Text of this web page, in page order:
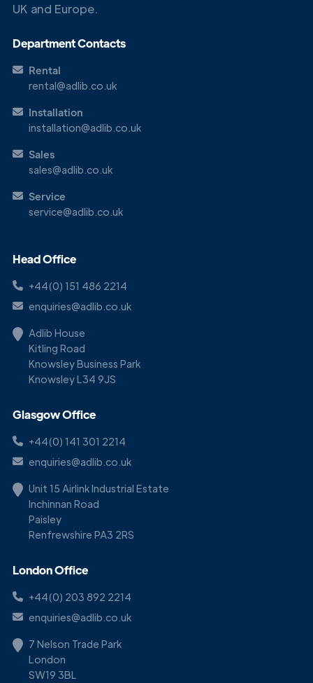
UK and Europe.
Department Contacts
Rental
rental@adlib.co.uk
Installation
installation@adlib.co.uk
Sales
sales@adlib.co.uk
Service
service@adlib.co.uk
Head Office
+44(0) 151 486 2214
enquiries@adlib.co.uk
Adlib House
Kitling Road
Knowsley Business Park
Knowsley L34 9JS
Glasgow Office
+44(0) 141 301 2214
enquiries@adlib.co.uk
Unit 15 Airlink Industrial Estate
Inchinnan Road
Paisley
Renfrewshire PA3 2RS
London Office
+44(0) 203 892 2214
enquiries@adlib.co.uk
7 Nelson Trade Park
London
SW19 3BL